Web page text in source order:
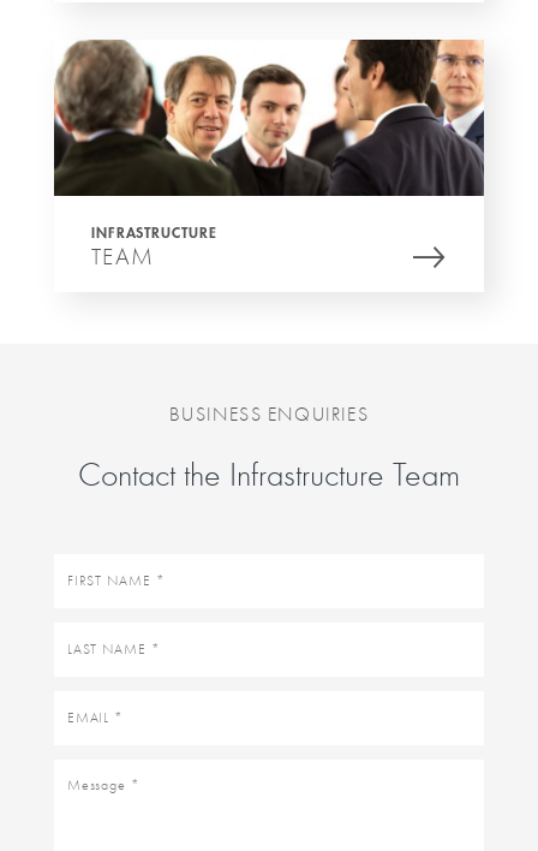
INFRASTRUCTURE
TEAM
BUSINESS ENQUIRIES
Contact the Infrastructure Team
First
Last
Email
Message